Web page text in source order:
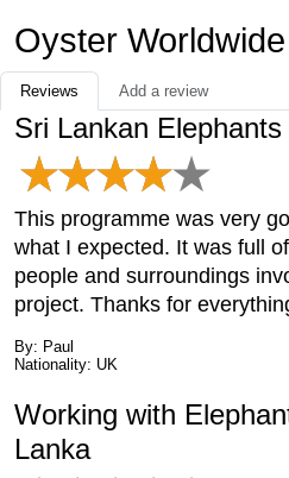
Oyster
Reviews Add a review
Sri Lankan Elephants
This programme was very
what I expected. It was full
people and surroundings
project. Thanks for
By: Paul
Nationality: UK
Working with
Lanka